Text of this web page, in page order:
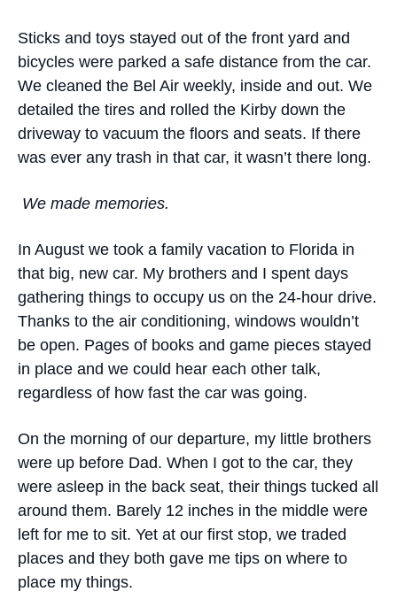
Sticks and toys stayed out of the front yard and
bicycles were parked a safe distance from the car.
We cleaned the Bel Air weekly, inside and out. We
detailed the tires and rolled the Kirby down the
driveway to vacuum the floors and seats. If there
was ever any trash in that car, it wasn’t there long.
We made memories.
In August we took a family vacation to Florida in
that big, new car. My brothers and I spent days
gathering things to occupy us on the 24-hour drive.
Thanks to the air conditioning, windows wouldn’t
be open. Pages of books and game pieces stayed
in place and we could hear each other talk,
regardless of how fast the car was going.
On the morning of our departure, my little brothers
were up before Dad. When I got to the car, they
were asleep in the back seat, their things tucked all
around them. Barely 12 inches in the middle were
left for me to sit. Yet at our first stop, we traded
places and they both gave me tips on where to
place my things.